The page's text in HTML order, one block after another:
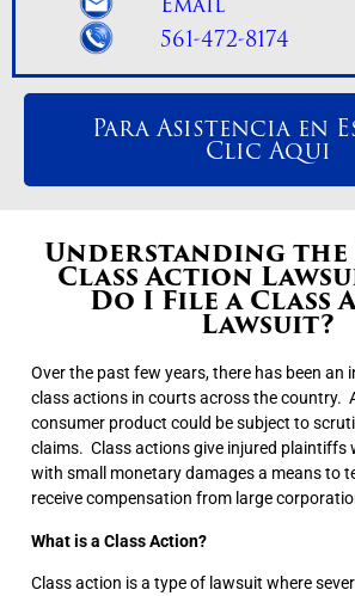
Understanding the
Class Action
Do I File a Class
Lawsuit?
Over the past few years, there has been an
class actions in courts across the country.
consumer product could be subject to
claims. Class actions give injured plaintiffs
with small monetary damages a means to
receive compensation from large
What is a Class Action?
Class action is a type of lawsuit where
561-472-8174
Para Asistencia en
Clic Aqui